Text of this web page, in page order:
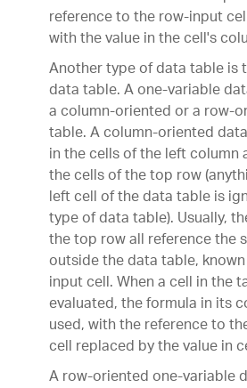
reference to the row-input
with the value in the cell's
Another type of data table is
data table. A one-variable
a column-oriented or a row-
table. A column-oriented
in the cells of the left column
the cells of the top row
left cell of the data table is
type of data table). Usually,
the top row all reference the
outside the data table,
input cell. When a cell in the
evaluated, the formula in its
used, with the reference to
cell replaced by the value in
A row-oriented one-variable